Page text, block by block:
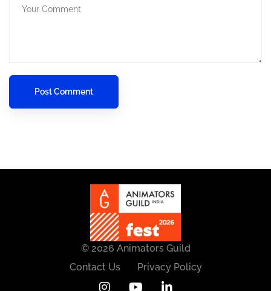
© 2026 Animators Guild
Contact Us
Privacy Policy